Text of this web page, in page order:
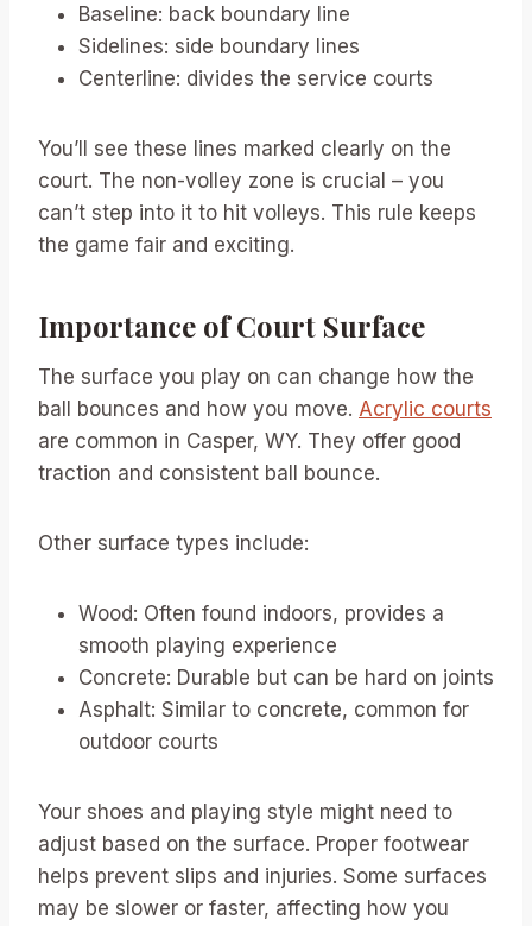
Baseline: back boundary line
Sidelines: side boundary lines
Centerline: divides the service courts
You’ll see these lines marked clearly on the
court. The non-volley zone is crucial – you
can’t step into it to hit volleys. This rule keeps
the game fair and exciting.
Importance of Court Surface
The surface you play on can change how the
ball bounces and how you move. Acrylic courts
are common in Casper, WY. They offer good
traction and consistent ball bounce.
Other surface types include:
Wood: Often found indoors, provides a
smooth playing experience
Concrete: Durable but can be hard on joints
Asphalt: Similar to concrete, common for
outdoor courts
Your shoes and playing style might need to
adjust based on the surface. Proper footwear
helps prevent slips and injuries. Some surfaces
may be slower or faster, affecting how you